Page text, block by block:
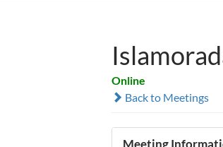
Online
Back to Meetings
Meeting